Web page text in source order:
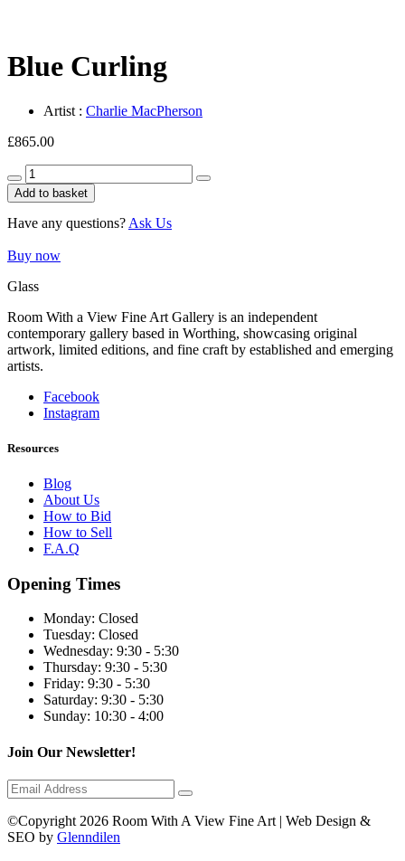
Blue Curling
Artist : Charlie MacPherson
£865.00
Blue
Curling
quantity
Add to basket
Have any questions? Ask Us
Buy now
Glass
Room With a View Fine Art Gallery is an independent
contemporary gallery based in Worthing, showcasing original
artwork, limited editions, and fine craft by established and emerging
artists.
Facebook
Instagram
Resources
Blog
About Us
How to Bid
How to Sell
F.A.Q
Opening Times
Monday: Closed
Tuesday: Closed
Wednesday: 9:30 - 5:30
Thursday: 9:30 - 5:30
Friday: 9:30 - 5:30
Saturday: 9:30 - 5:30
Sunday: 10:30 - 4:00
Join Our Newsletter!
©Copyright 2026 Room With A View Fine Art | Web Design &
SEO by Glenndilen